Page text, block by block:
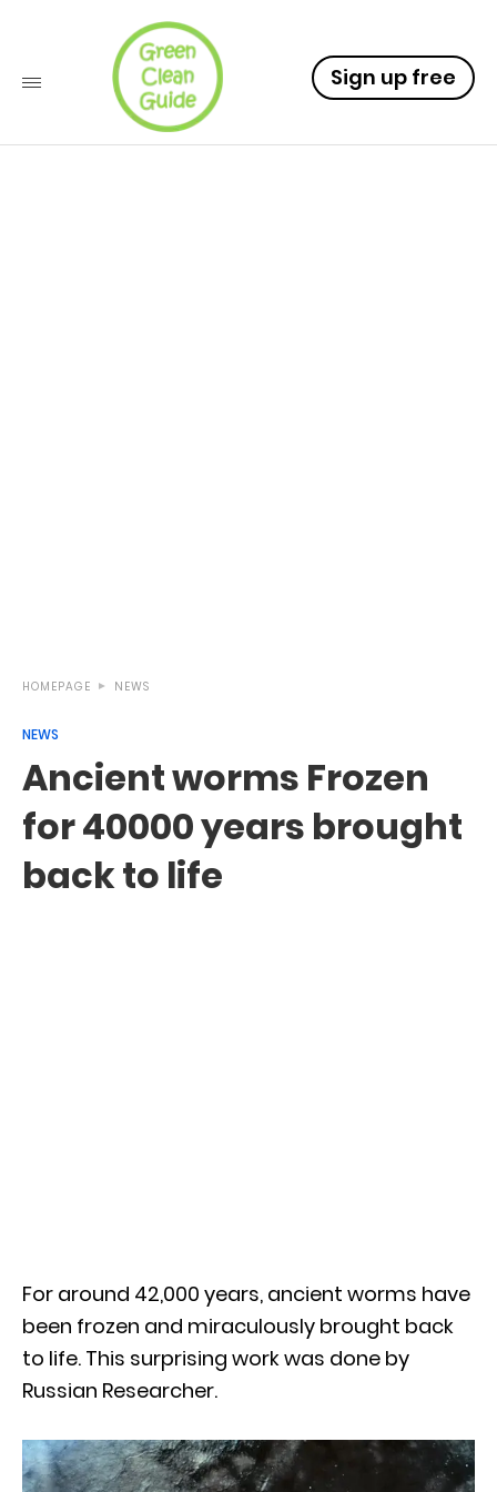
Sign up free
HOMEPAGE NEWS
NEWS
Ancient worms Frozen
for 40000 years brought
back to life
For around 42,000 years, ancient worms have
been frozen and miraculously brought back
to life. This surprising work was done by
Russian Researcher.